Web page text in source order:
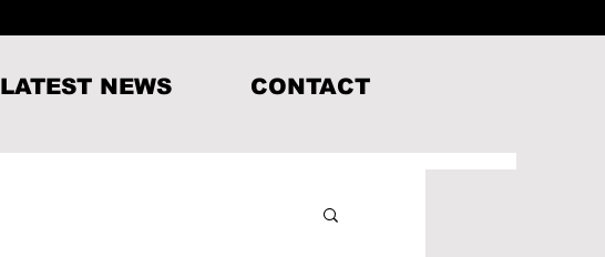
LATEST NEWS CONTACT